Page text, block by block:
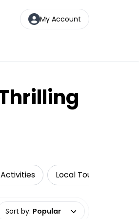
My Account
Local Tours
Sort by: Popular